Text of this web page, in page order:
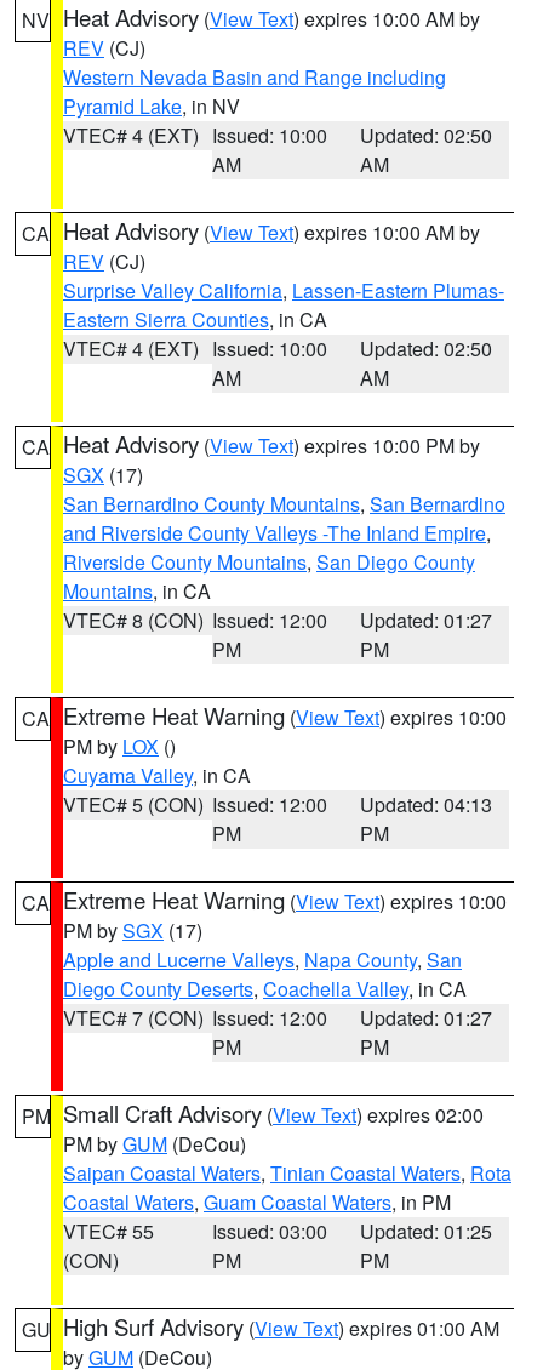
NV Heat Advisory (View Text) expires 10:00 AM by
REV (CJ)
Western Nevada Basin and Range including
Pyramid Lake, in NV
VTEC# 4 (EXT) Issued: 10:00
AM
Updated: 02:50
AM
CA Heat Advisory (View Text) expires 10:00 AM by
REV (CJ)
Surprise Valley California, Lassen-Eastern Plumas-
Eastern Sierra Counties, in CA
VTEC# 4 (EXT) Issued: 10:00
AM
Updated: 02:50
AM
CA Heat Advisory (View Text) expires 10:00 PM by
SGX (17)
San Bernardino County Mountains, San Bernardino
and Riverside County Valleys -The Inland Empire,
Riverside County Mountains, San Diego County
Mountains, in CA
VTEC# 8 (CON) Issued: 12:00
PM
Updated: 01:27
PM
CA Extreme Heat Warning (View Text) expires 10:00
PM by LOX ()
Cuyama Valley, in CA
VTEC# 5 (CON) Issued: 12:00
PM
Updated: 04:13
PM
CA Extreme Heat Warning (View Text) expires 10:00
PM bySGX (17)
Apple and Lucerne Valleys, Napa County, San
Diego County Deserts, Coachella Valley, in CA
VTEC# 7 (CON) Issued: 12:00
PM
Updated: 01:27
PM
PM Small Craft Advisory (View Text) expires 02:00
PM byGUM (DeCou)
Saipan Coastal Waters, Tinian Coastal Waters, Rota
Coastal Waters, Guam Coastal Waters, in PM
VTEC# 55
(CON)
Issued: 03:00
PM
Updated: 01:25
PM
GU High Surf Advisory (View Text) expires 01:00 AM
byGUM (DeCou)